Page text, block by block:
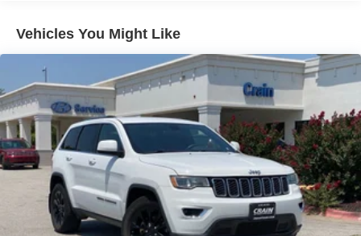
year/100,000 mile warranty on every new and used
vehicle we sell • A 100 hour love-it-or-leave-it exchange
policy. The online price includes a $129 Service &
Handling Fee. Please note that state sales tax, title, and
registration fees are not included. Contact us for a
complete breakdown. Price may not include Dealer
Added Accessories. Prices do not include additional fees
and costs of closing, including government fees and
taxes, any finance charges, any dealer documentation
fees, any emissions testing fees or other fees. All prices,
specifications and availability subject to change without
Vehicles You Might Like